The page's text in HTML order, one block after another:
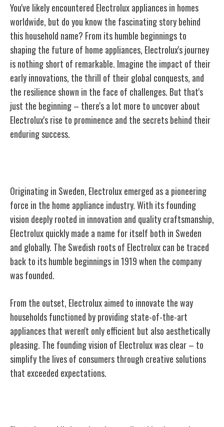
You've likely encountered Electrolux appliances in homes
worldwide, but do you know the fascinating story behind
this household name? From its humble beginnings to
shaping the future of home appliances, Electrolux's journey
is nothing short of remarkable. Imagine the impact of their
early innovations, the thrill of their global conquests, and
the resilience shown in the face of challenges. But that's
just the beginning – there's a lot more to uncover about
Electrolux's rise to prominence and the secrets behind their
enduring success.
Originating in Sweden, Electrolux emerged as a pioneering
force in the home appliance industry. With its founding
vision deeply rooted in innovation and quality craftsmanship,
Electrolux quickly made a name for itself both in Sweden
and globally. The Swedish roots of Electrolux can be traced
back to its humble beginnings in 1919 when the company
was founded.
From the outset, Electrolux aimed to innovate the way
households functioned by providing state-of-the-art
appliances that weren't only efficient but also aesthetically
pleasing. The founding vision of Electrolux was clear – to
simplify the lives of consumers through creative solutions
that exceeded expectations.